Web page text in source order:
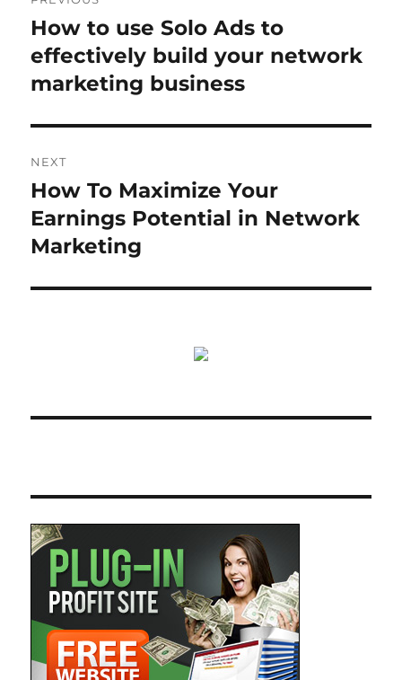
navigation
Previous
post:
How to use Solo Ads to
effectively build your network
marketing business
NEXT
Next
post:
How To Maximize Your
Earnings Potential in Network
Marketing